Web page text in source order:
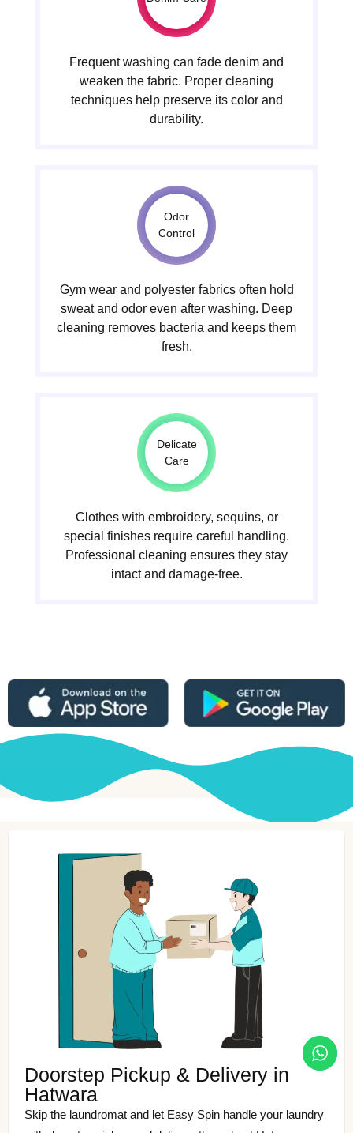
Frequent washing can fade denim and
weaken the fabric. Proper cleaning
techniques help preserve its color and
durability.
Odor
Control
Gym wear and polyester fabrics often hold
sweat and odor even after washing. Deep
cleaning removes bacteria and keeps them
fresh.
Delicate
Care
Clothes with embroidery, sequins, or
special finishes require careful handling.
Professional cleaning ensures they stay
intact and damage-free.
Doorstep Pickup & Delivery in
Hatwara
Skip the laundromat and let Easy Spin handle your laundry